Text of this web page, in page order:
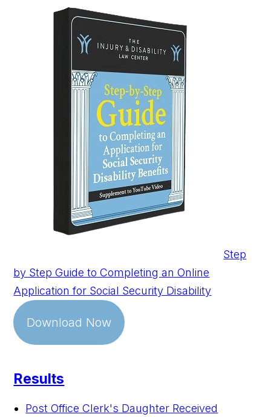
Step
by Step Guide to Completing an Online
Application for Social Security Disability
Download Now
Results
Post Office Clerk's Daughter Received